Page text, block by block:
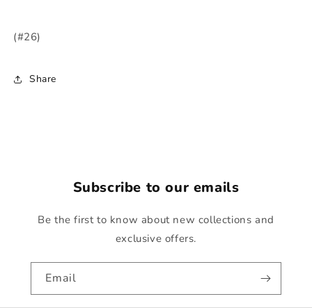
(#26)
Share
Subscribe to our emails
Be the first to know about new collections and
exclusive offers.
Email